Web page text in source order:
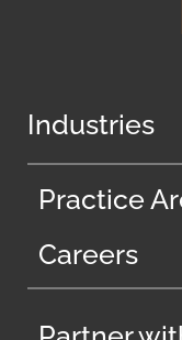
Industries
Practice
Careers